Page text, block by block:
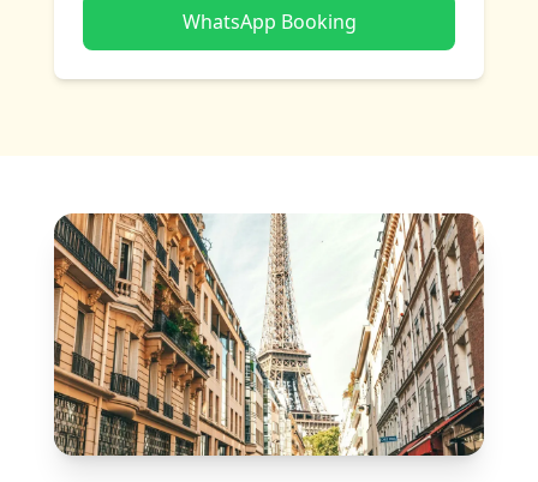
WhatsApp Booking